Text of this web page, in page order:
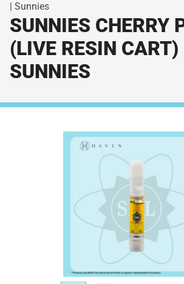
| Sunnies
SUNNIES CHERRY
(LIVE RESIN CART)
SUNNIES